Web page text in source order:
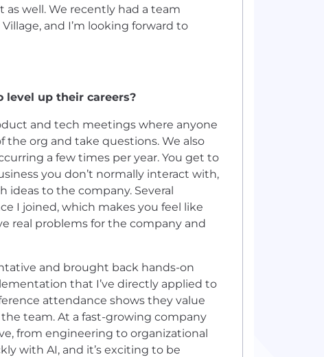
well. We recently had a team
and I’m looking forward to
level up their careers?
and tech meetings where anyone
the org and take questions. We also
a few times per year. You get to
you don’t normally interact with,
ideas to the company. Several
I joined, which makes you feel like
real problems for the company and
and brought back hands-on
that I’ve directly applied to
attendance shows they value
team. At a fast-growing company
from engineering to organizational
with AI, and it’s exciting to be